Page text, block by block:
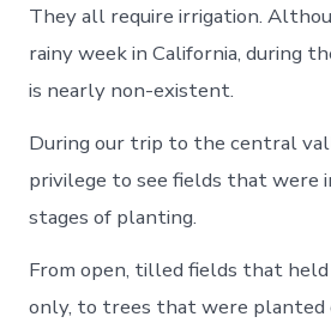
They all require irrigation.
rainy week in California, during
is nearly non-existent.
During our trip to the central
privilege to see fields that were
stages of planting.
From open, tilled fields that
only, to trees that were planted